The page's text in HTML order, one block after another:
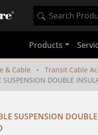
Products
& Cable Transit Cable
SUSPENSION DOUBLE
SUSPENSION